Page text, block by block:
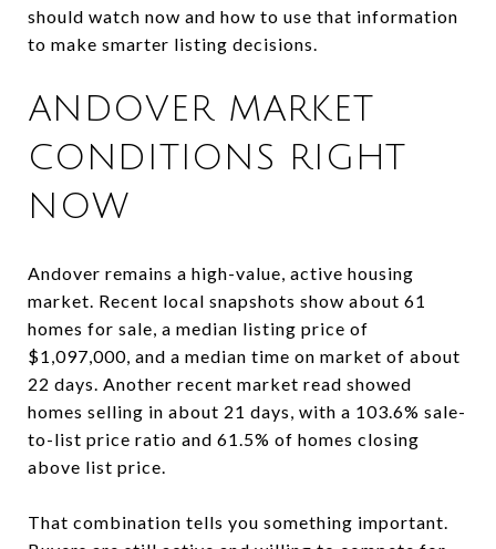
should watch now and how to use that information
to make smarter listing decisions.
ANDOVER MARKET
CONDITIONS RIGHT
NOW
Andover remains a high-value, active housing
market. Recent local snapshots show about 61
homes for sale, a median listing price of
$1,097,000, and a median time on market of about
22 days. Another recent market read showed
homes selling in about 21 days, with a 103.6% sale-
to-list price ratio and 61.5% of homes closing
above list price.
That combination tells you something important.